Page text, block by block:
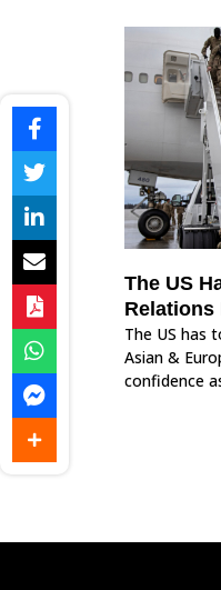
The US
Relations
The US has
Asian &
confidence